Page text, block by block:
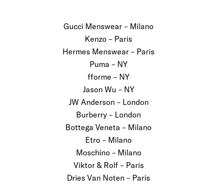
Gucci Menswear – Milano
Kenzo – Paris
Hermes Menswear – Paris
Puma – NY
fforme – NY
Jason Wu – NY
JW Anderson – London
Burberry – London
Bottega Veneta – Milano
Etro – Milano
Moschino – Milano
Viktor & Rolf – Paris
Dries Van Noten – Paris